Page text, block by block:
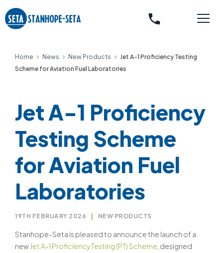
phone
Home News New Products
Jet A-1 Proficiency Testing
Scheme for Aviation Fuel Laboratories
Jet A-1 Proficiency
Testing Scheme
for Aviation Fuel
Laboratories
19TH FEBRUARY 2026 NEW PRODUCTS
Stanhope-Seta is pleased to announce the launch of a
new Jet A-1 Proficiency Testing (PT) Scheme , designed